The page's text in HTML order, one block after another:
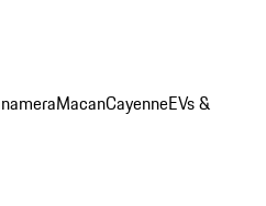
MacanCayenneEVs &